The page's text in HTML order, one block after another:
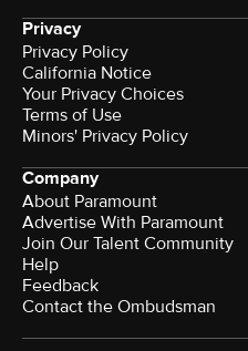
Privacy
Privacy Policy
California Notice
Your Privacy Choices
Terms of Use
Minors' Privacy Policy
Company
About Paramount
Advertise With Paramount
Join Our Talent Community
Help
Feedback
Contact the Ombudsman